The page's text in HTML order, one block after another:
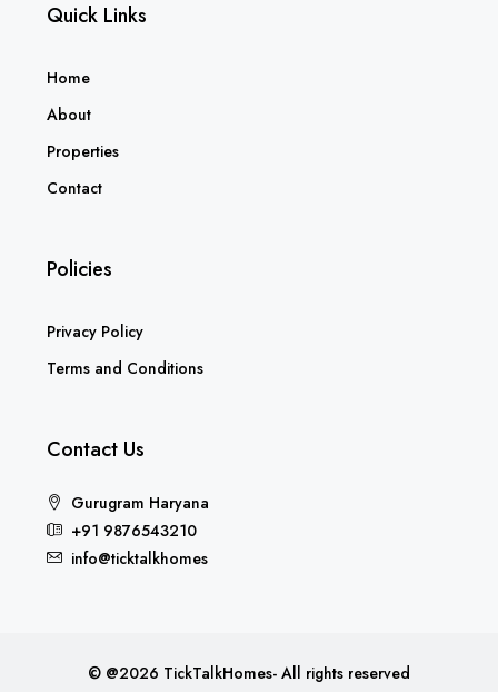
Quick Links
Home
About
Properties
Contact
Policies
Privacy Policy
Terms and Conditions
Contact Us
Gurugram Haryana
+91 9876543210
info@ticktalkhomes
© @2026 TickTalkHomes- All rights reserved